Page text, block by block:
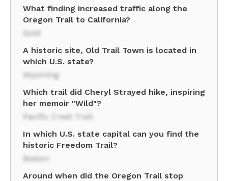
What finding increased traffic along the
Oregon Trail to California?
Gold
A historic site, Old Trail Town is located in
which U.S. state?
Wyoming
Which trail did Cheryl Strayed hike, inspiring
her memoir "Wild"?
Pacific Crest Trail
In which U.S. state capital can you find the
historic Freedom Trail?
Boston
Around when did the Oregon Trail stop